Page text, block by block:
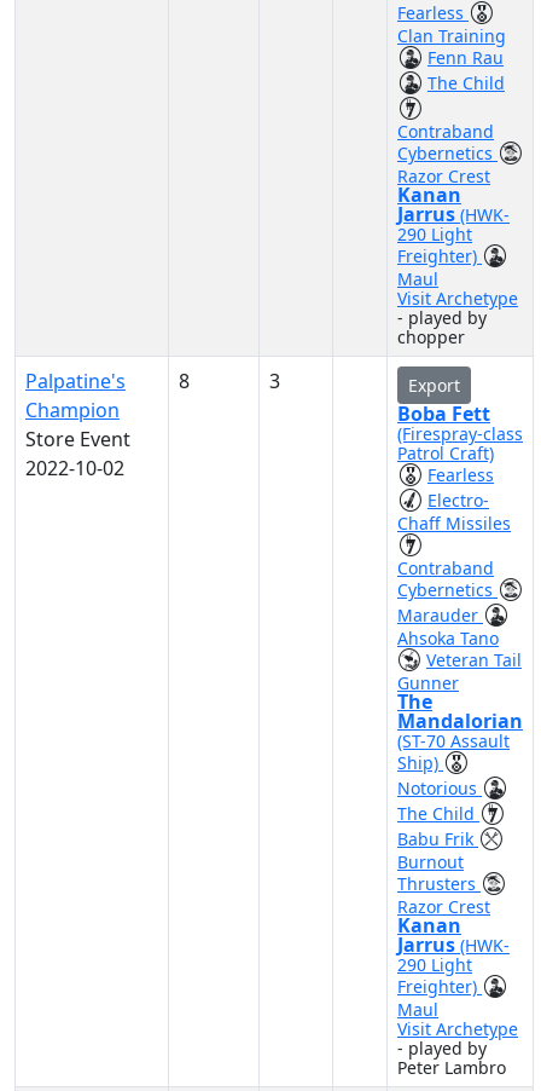
Fearless
Clan Training
Fenn Rau
The Child
Contraband
Cybernetics
Razor Crest
Kanan
Jarrus (HWK-
290 Light
Freighter)
Maul
Visit Archetype
- played by
chopper
Palpatine's
Champion
Store Event
2022-10-02
8 3 Export
Boba Fett
(Firespray-class
Patrol Craft)
Fearless
Electro-
Chaff Missiles
Contraband
Cybernetics
Marauder
Ahsoka Tano
Veteran Tail
Gunner
The
Mandalorian
(ST-70 Assault
Ship)
Notorious
The Child
Babu Frik
Burnout
Thrusters
Razor Crest
Kanan
Jarrus (HWK-
290 Light
Freighter)
Maul
Visit Archetype
- played by
Peter Lambro